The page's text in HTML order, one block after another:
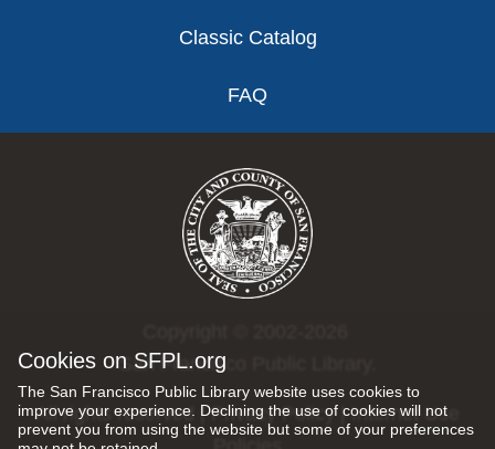
Cookies on SFPL.org
The San Francisco Public Library website uses cookies to
improve your experience. Declining the use of cookies will not
prevent you from using the website but some of your preferences
Classic Catalog
FAQ
San Francisco Public Library.
All rights reserved |Privacy Policy|Internet Use